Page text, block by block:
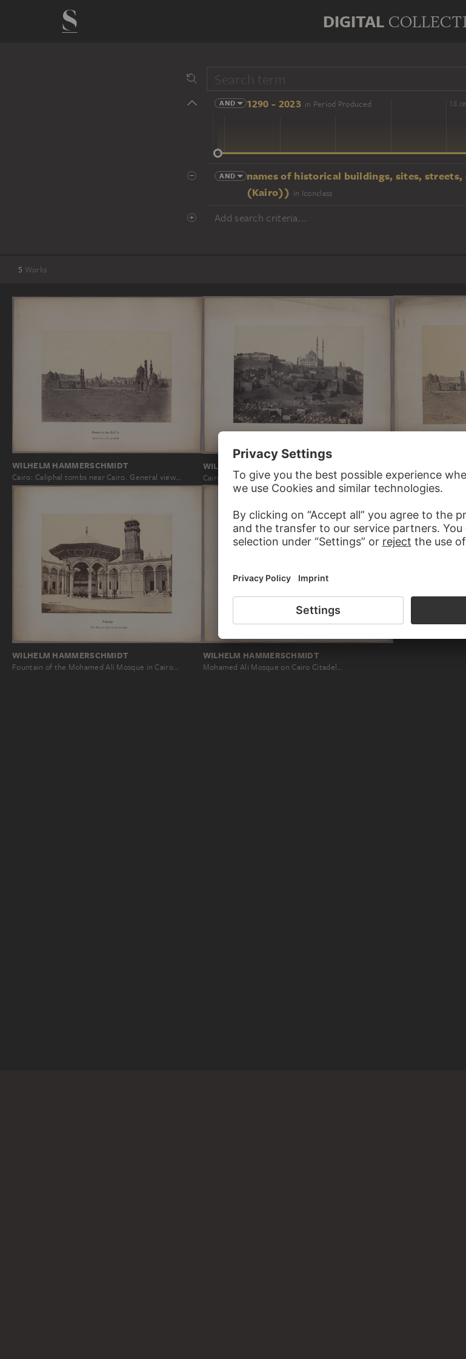
DIGITAL
AND 1290 - 2023 in Period Produced
14 cent. 16 cent. 18
AND
names of historical buildings, sites, streets,
(Kairo)) in Iconclass
Add search criteria...
5 Works
WILHELM HAMMERSCHMIDT
Cairo: Caliphal tombs near Cairo. General view…
WILHELM HAMMERSCHMIDT
Cairo: Citadel, view from the North… Caliphs' tombs
WILHELM HAMMERSCHMIDT
Fountain of the Mohamed Ali Mosque in Cairo…
WILHELM HAMMERSCHMIDT
Mohamed Ali Mosque on Cairo Citadel…